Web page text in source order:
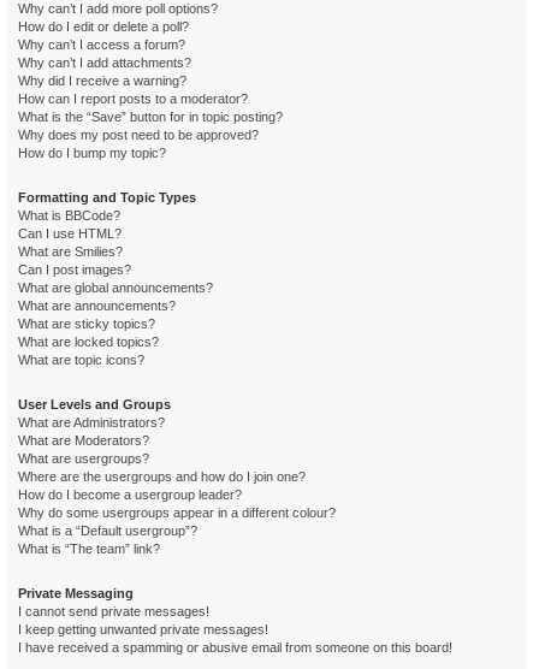
Why can’t I add more poll options?
How do I edit or delete a poll?
Why can’t I access a forum?
Why can’t I add attachments?
Why did I receive a warning?
How can I report posts to a moderator?
What is the “Save” button for in topic posting?
Why does my post need to be approved?
How do I bump my topic?
Formatting and Topic Types
What is BBCode?
Can I use HTML?
What are Smilies?
Can I post images?
What are global announcements?
What are announcements?
What are sticky topics?
What are locked topics?
What are topic icons?
User Levels and Groups
What are Administrators?
What are Moderators?
What are usergroups?
Where are the usergroups and how do I join one?
How do I become a usergroup leader?
Why do some usergroups appear in a different colour?
What is a “Default usergroup”?
What is “The team” link?
Private Messaging
I cannot send private messages!
I keep getting unwanted private messages!
I have received a spamming or abusive email from someone on this board!